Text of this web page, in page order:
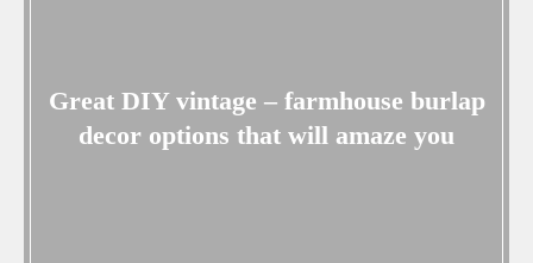
Great DIY vintage – farmhouse burlap
decor options that will amaze you